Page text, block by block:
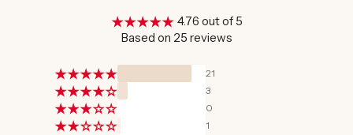
4.76 out of 5
Based on 25 reviews
21
3
0
1